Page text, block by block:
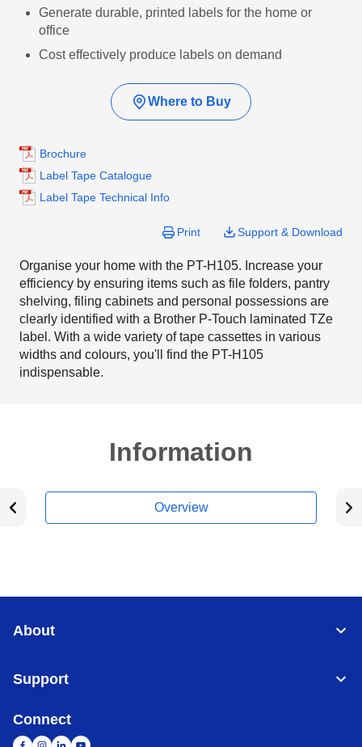
Generate durable, printed labels for the home or
office
Cost effectively produce labels on demand
Where to Buy
Brochure
Label Tape Catalogue
Label Tape Technical Info
Print Support & Download
Organise your home with the PT-H105. Increase your
efficiency by ensuring items such as file folders, pantry
shelving, filing cabinets and personal possessions are
clearly identified with a Brother P-Touch laminated TZe
label. With a wide variety of tape cassettes in various
widths and colours, you'll find the PT-H105
indispensable.
Information
Overview
About
Support
Connect